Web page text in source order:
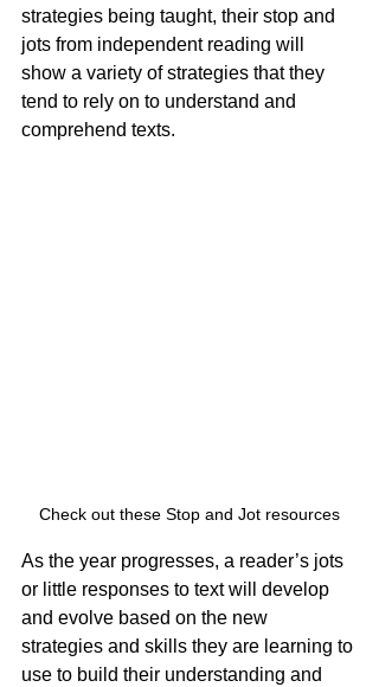
strategies being taught, their stop and
jots from independent reading will
show a variety of strategies that they
tend to rely on to understand and
comprehend texts.
Check out these Stop and Jot resources
As the year progresses, a reader’s jots
or little responses to text will develop
and evolve based on the new
strategies and skills they are learning to
use to build their understanding and